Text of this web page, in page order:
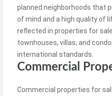
planned neighborhoods that
of mind and a high quality of
reflected in properties for
townhouses, villas, and
international standards.
Commercial
Commercial properties for